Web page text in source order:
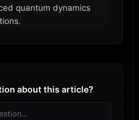
quantum dynamics
about this article?